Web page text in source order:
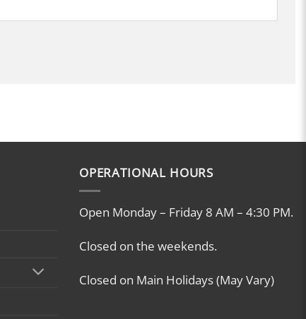
OPERATIONAL HOURS
Open Monday – Friday 8 AM – 4:30 PM.
Closed on the weekends.
Closed on Main Holidays (May Vary)